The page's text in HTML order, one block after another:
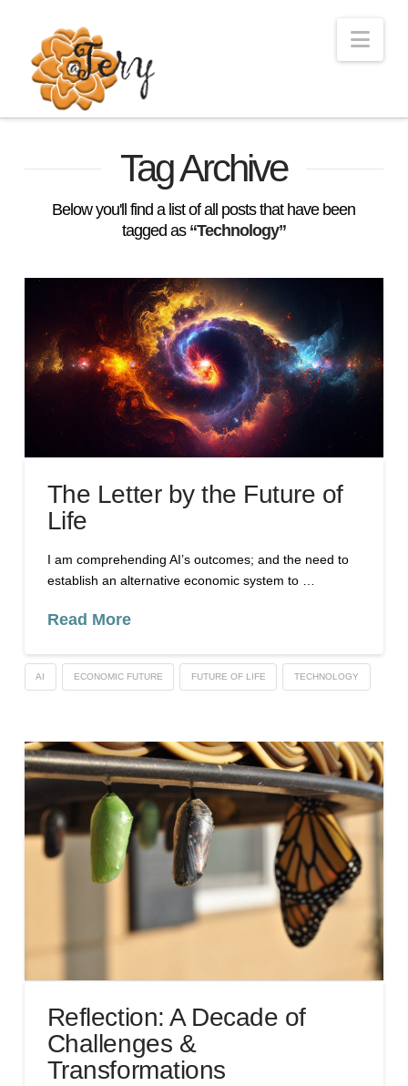
Tag Archive
Below you'll find a list of all posts that have been
tagged as “Technology”
The Letter by the Future of
Life
I am comprehending AI’s outcomes; and the need to
establish an alternative economic system to …
Read More
AI ECONOMIC FUTURE FUTURE OF LIFE TECHNOLOGY
Reflection: A Decade of
Challenges &
Transformations